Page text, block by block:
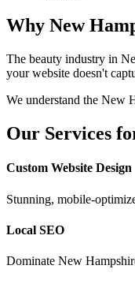
Why New
The beauty industry in
your website doesn't
We understand the New
Our Services
Custom Website Design
Stunning, mobile-
Local SEO
Dominate New